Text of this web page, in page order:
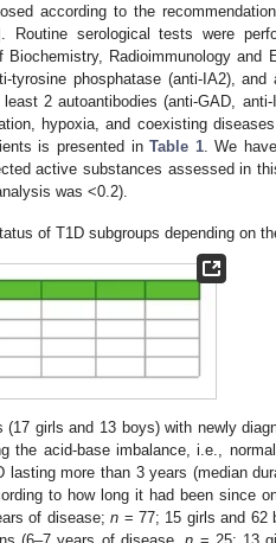
according to the
Routine serological tests were
Radioimmunology and
tyrosine phosphatase (anti-IA2),
2 autoantibodies (anti-GAD,
hypoxia, and coexisting
is presented inTable 1. We
active substances assessed in
was <0.2).
of T1D subgroups depending on
girls and 13 boys) with newly
the acid-base imbalance, i.e.,
lasting more than 3 years (median
to how long it had been since
of disease;n = 77; 15 girls and 62